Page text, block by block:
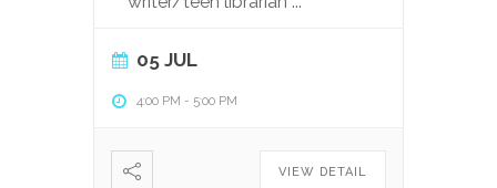
05 JUL
4:00 PM - 5:00 PM
VIEW DETAIL